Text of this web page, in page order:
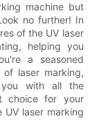
machine but
no further! In
of the UV laser
helping you
a seasoned
laser marking,
you with all the
choice for your
laser marking